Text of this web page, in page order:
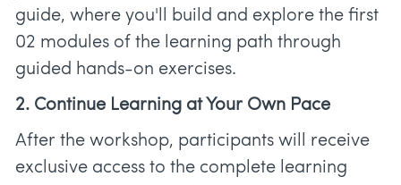
guide, where you'll build and explore the first
02 modules of the learning path through
guided hands-on exercises.
2. Continue Learning at Your Own Pace
After the workshop, participants will receive
exclusive access to the complete learning